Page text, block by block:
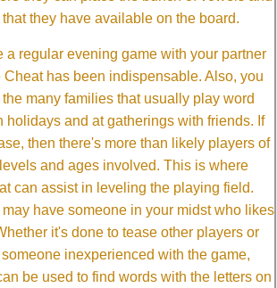
they have available on the board.
a regular evening game with your partner
has been indispensable. Also, you
many families that usually play word
holidays and at gatherings with friends. If
then there's more than likely players of
and ages involved. This is where
can assist in leveling the playing field.
have someone in your midst who likes
it's done to tease other players or
inexperienced with the game,
be used to find words with the letters on